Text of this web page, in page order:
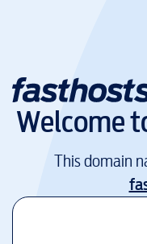
Welcome
This domain